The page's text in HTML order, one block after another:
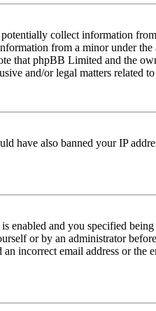
collect information
from a minor under
that phpBB Limited and the
and/or legal matters related to
have also banned your IP
enabled and you specified
or by an administrator
incorrect email address or the